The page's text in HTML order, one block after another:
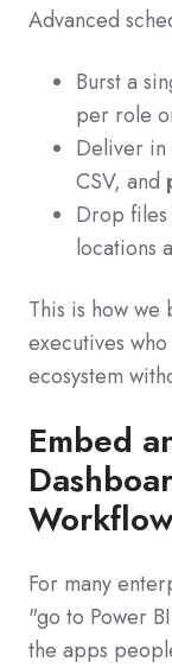
Advanced
Burst a
per role
Deliver in
CSV, and
Drop files
locations
This is how we
executives
ecosystem
Embed
For many
"go to Power
the apps